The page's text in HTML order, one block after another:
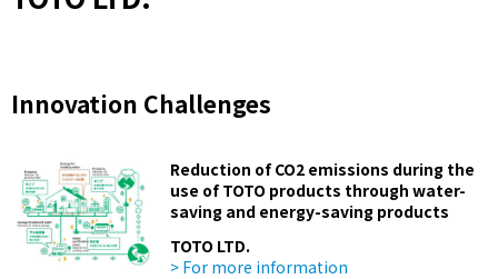
Innovation Challenges
Reduction of CO2 emissions during the
use of TOTO products through water-
saving and energy-saving products
TOTO LTD.
> For more information